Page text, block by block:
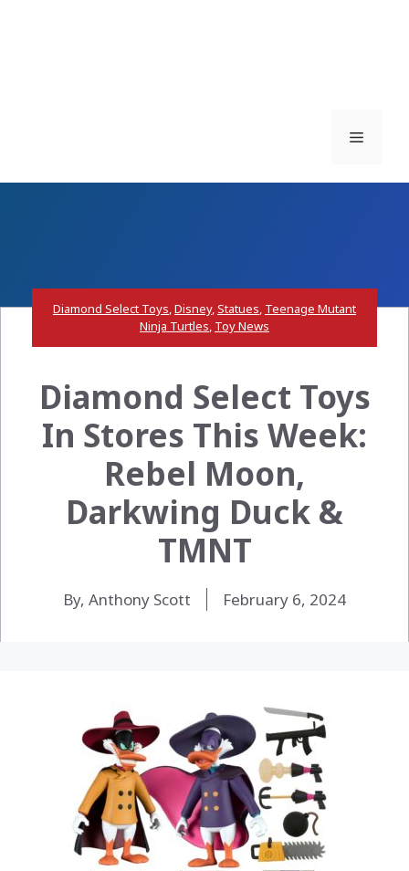
Menu
Diamond Select Toys,Disney,Statues, Teenage Mutant
Ninja Turtles, Toy News
Diamond Select Toys
In Stores This Week:
Rebel Moon,
Darkwing Duck &
TMNT
By, Anthony Scott February 6, 2024